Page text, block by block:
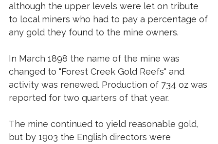
although the upper levels were let on tribute
to local miners who had to pay a percentage of
any gold they found to the mine owners.
In March 1898 the name of the mine was
changed to "Forest Creek Gold Reefs" and
activity was renewed. Production of 734 oz was
reported for two quarters of that year.
The mine continued to yield reasonable gold,
but by 1903 the English directors were